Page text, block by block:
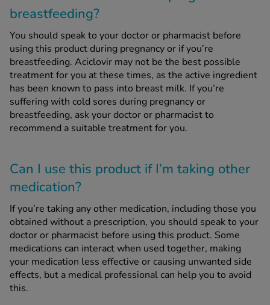
breastfeeding?
You should speak to your doctor or pharmacist before
using this product during pregnancy or if you’re
breastfeeding. Aciclovir may not be the best possible
treatment for you at these times, as the active ingredient
has been known to pass into breast milk. If you’re
suffering with cold sores during pregnancy or
breastfeeding, ask your doctor or pharmacist to
recommend a suitable treatment for you.
Can I use this product if I’m taking other
medication?
If you’re taking any other medication, including those you
obtained without a prescription, you should speak to your
doctor or pharmacist before using this product. Some
medications can interact when used together, making
your medication less effective or causing unwanted side
effects, but a medical professional can help you to avoid
this.